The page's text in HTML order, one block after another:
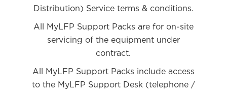
Distribution) Service terms & conditions.
All MyLFP Support Packs are for on-site
servicing of the equipment under
contract.
All MyLFP Support Packs include access
to the MyLFP Support Desk (telephone /